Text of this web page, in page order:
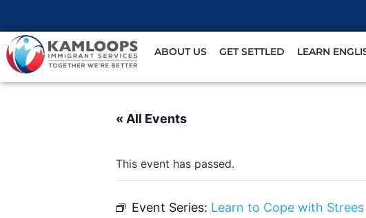
ABOUT US GET SETTLED LEARN
« All Events
This event has passed.
Event Series: Learn to Cope with Strees